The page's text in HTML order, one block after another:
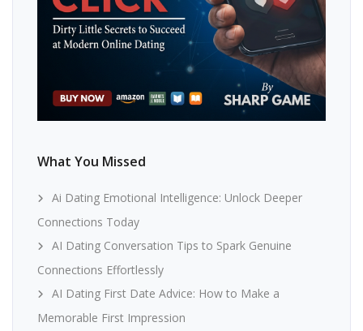
What You Missed
Ai Dating Emotional Intelligence: Unlock Deeper
Connections Today
AI Dating Conversation Tips to Spark Genuine
Connections Effortlessly
AI Dating First Date Advice: How to Make a
Memorable First Impression